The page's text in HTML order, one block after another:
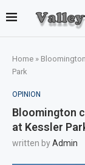
Home »
Park
OPINION
Bloomington
at Kessler
written byAdmin